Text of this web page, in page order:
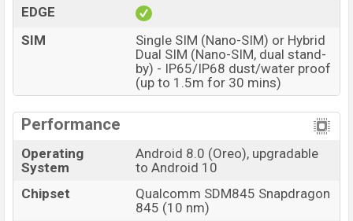
EDGE
SIM
Single SIM (Nano-SIM) or Hybrid
Dual SIM (Nano-SIM, dual stand-
by) - IP65/IP68 dust/water proof
(up to 1.5m for 30 mins)
Performance
Operating
System
Android 8.0 (Oreo), upgradable
to Android 10
Chipset
Qualcomm SDM845 Snapdragon
845 (10 nm)